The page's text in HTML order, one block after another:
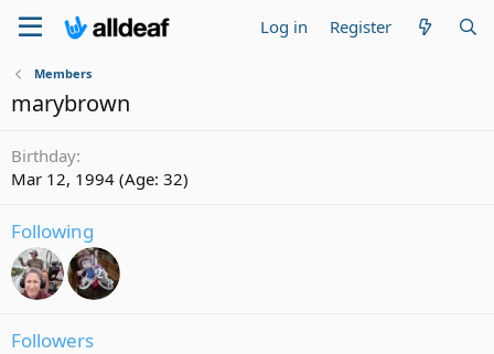
Log in Register
Members
marybrown
Birthday
Mar 12, 1994 (Age: 32)
Following
Followers